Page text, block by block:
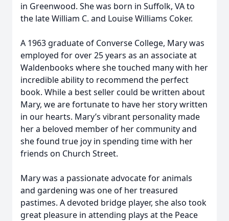
in Greenwood. She was born in Suffolk, VA to
the late William C. and Louise Williams Coker.
A 1963 graduate of Converse College, Mary was
employed for over 25 years as an associate at
Waldenbooks where she touched many with her
incredible ability to recommend the perfect
book. While a best seller could be written about
Mary, we are fortunate to have her story written
in our hearts. Mary’s vibrant personality made
her a beloved member of her community and
she found true joy in spending time with her
friends on Church Street.
Mary was a passionate advocate for animals
and gardening was one of her treasured
pastimes. A devoted bridge player, she also took
great pleasure in attending plays at the Peace